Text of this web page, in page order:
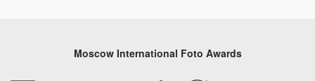
Moscow International Foto Awards